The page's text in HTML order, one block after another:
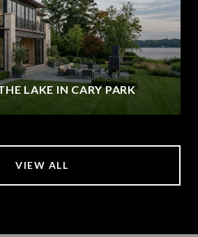
LAKE IN CARY PARK
VIEW ALL